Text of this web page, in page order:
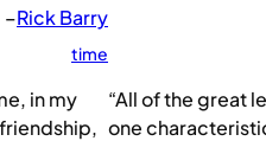
–Rick Barry
time
in my
“All of the great
one